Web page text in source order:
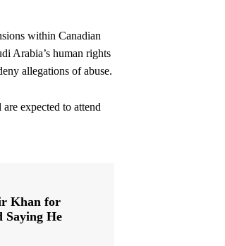
within Canadian
Arabia’s human rights
allegations of abuse.
expected to attend
Khan for
Saying He